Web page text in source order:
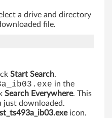
a drive and directory
file.
Start Search.
in the
Search Everywhere. This
just downloaded.
icon.